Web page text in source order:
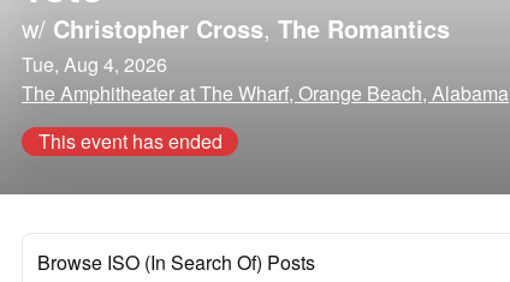
w/ Christopher Cross, The Romantics
Tue, Aug 4, 2026
The Amphitheater at The Wharf, Orange Beach, Alabama
This event has ended
Browse ISO (In Search Of) Posts